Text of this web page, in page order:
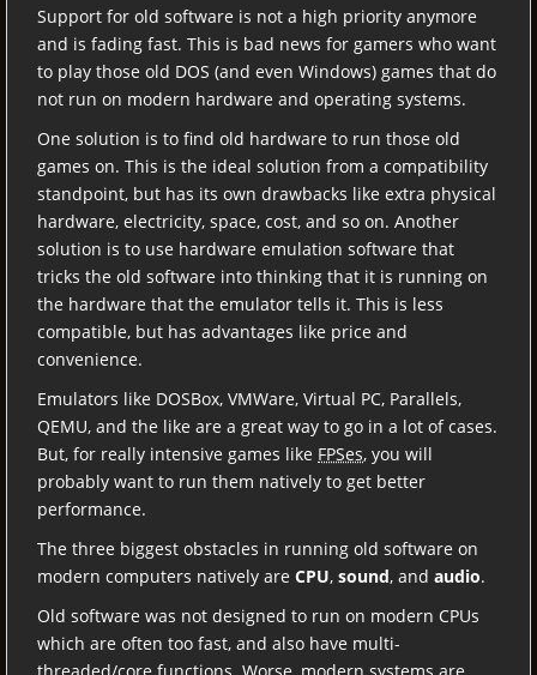
Support for old software is not a high priority anymore
and is fading fast. This is bad news for gamers who want
to play those old DOS (and even Windows) games that do
not run on modern hardware and operating systems.
One solution is to find old hardware to run those old
games on. This is the ideal solution from a compatibility
standpoint, but has its own drawbacks like extra physical
hardware, electricity, space, cost, and so on. Another
solution is to use hardware emulation software that
tricks the old software into thinking that it is running on
the hardware that the emulator tells it. This is less
compatible, but has advantages like price and
convenience.
Emulators like DOSBox, VMWare, Virtual PC, Parallels,
QEMU, and the like are a great way to go in a lot of cases.
But, for really intensive games like FPSes, you will
probably want to run them natively to get better
performance.
The three biggest obstacles in running old software on
modern computers natively are CPU, sound, and audio.
Old software was not designed to run on modern CPUs
which are often too fast, and also have multi-
threaded/core functions. Worse, modern systems are